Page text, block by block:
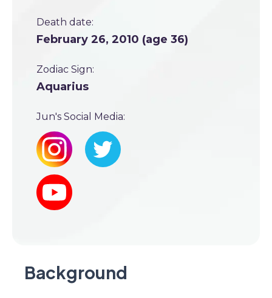
Death date:
February 26, 2010 (age 36)
Zodiac Sign:
Aquarius
Jun's Social Media:
Background